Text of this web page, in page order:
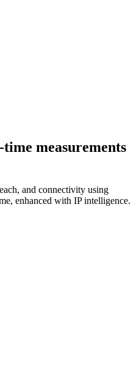
measurements
and connectivity using
enhanced with IP intelligence.